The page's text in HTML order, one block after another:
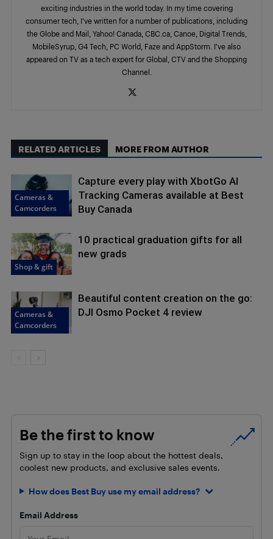
exciting industries in the world today. In my time covering
consumer tech, I’ve written for a number of publications, including
the Globe and Mail, Yahoo! Canada, CBC.ca, Canoe, Digital Trends,
MobileSyrup, G4 Tech, PC World, Faze and AppStorm. I’ve also
appeared on TV as a tech expert for Global, CTV and the Shopping
Channel.
RELATED ARTICLES MORE FROM AUTHOR
Cameras &
Camcorders
Capture every play with XbotGo AI
Tracking Cameras available at Best
Buy Canada
Shop & gift
10 practical graduation gifts for all
new grads
Cameras &
Camcorders
Beautiful content creation on the go:
DJI Osmo Pocket 4 review
Be the first to know
Sign up to stay in the loop about the hottest deals,
coolest new products, and exclusive sales events.
How does Best Buy use my email address?
Email Address